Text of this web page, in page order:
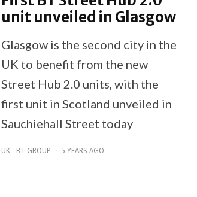
unit unveiled in Glasgow
Glasgow is the second city in the
UK to benefit from the new
Street Hub 2.0 units, with the
first unit in Scotland unveiled in
Sauchiehall Street today
UK BT GROUP · 5 YEARS AGO